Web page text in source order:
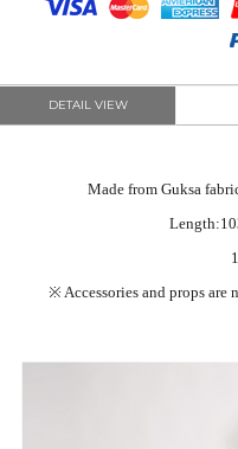
DETAIL VIEW
Made from Guksa
※ Accessories and props are